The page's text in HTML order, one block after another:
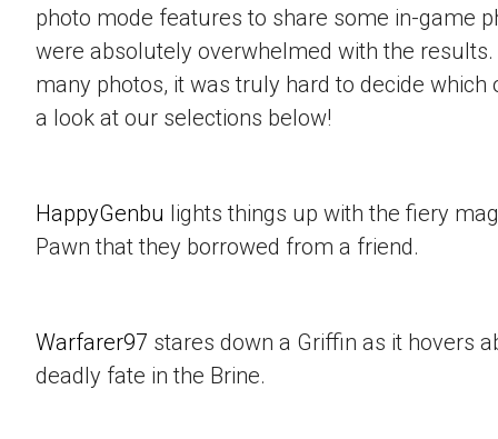
photo mode features to share some in-game
were absolutely overwhelmed with the
many photos, it was truly hard to decide which
a look at our selections below!
HappyGenbu lights things up with the fiery
Pawn that they borrowed from a friend.
Warfarer97 stares down a Griffin as it hovers
deadly fate in the Brine.